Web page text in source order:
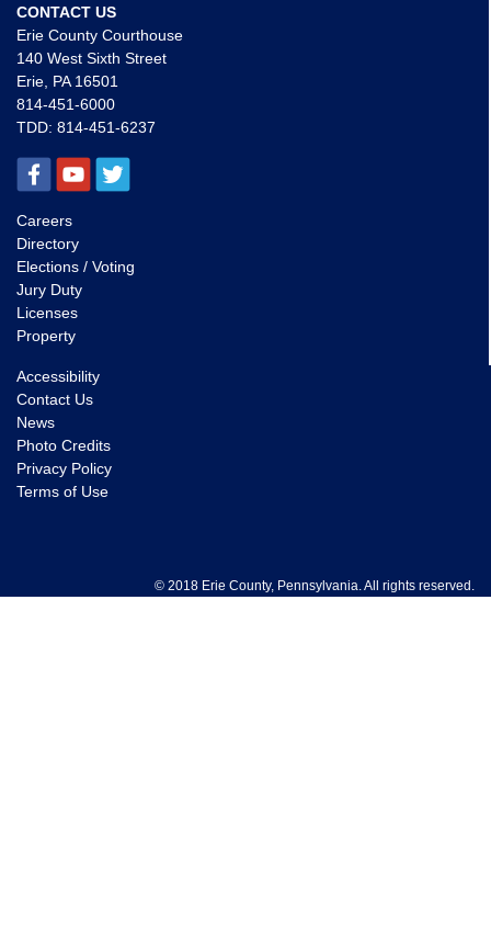
CONTACT US
Erie County Courthouse
140 West Sixth Street
Erie, PA 16501
814-451-6000
TDD: 814-451-6237
Careers
Directory
Elections / Voting
Jury Duty
Licenses
Property
Accessibility
Contact Us
News
Photo Credits
Privacy Policy
Terms of Use
© 2018 Erie County, Pennsylvania. All rights reserved.